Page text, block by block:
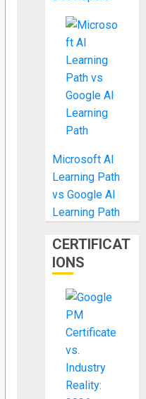
Microsoft AI
Learning Path
vs Google AI
Learning Path
CERTIFICAT
IONS